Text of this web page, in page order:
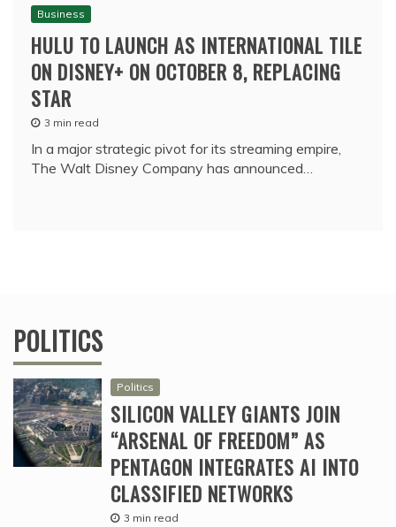
Business
HULU TO LAUNCH AS INTERNATIONAL TILE
ON DISNEY+ ON OCTOBER 8, REPLACING
STAR
3 min read
In a major strategic pivot for its streaming empire,
The Walt Disney Company has announced…
POLITICS
Politics
SILICON VALLEY GIANTS JOIN
“ARSENAL OF FREEDOM” AS
PENTAGON INTEGRATES AI INTO
CLASSIFIED NETWORKS
3 min read